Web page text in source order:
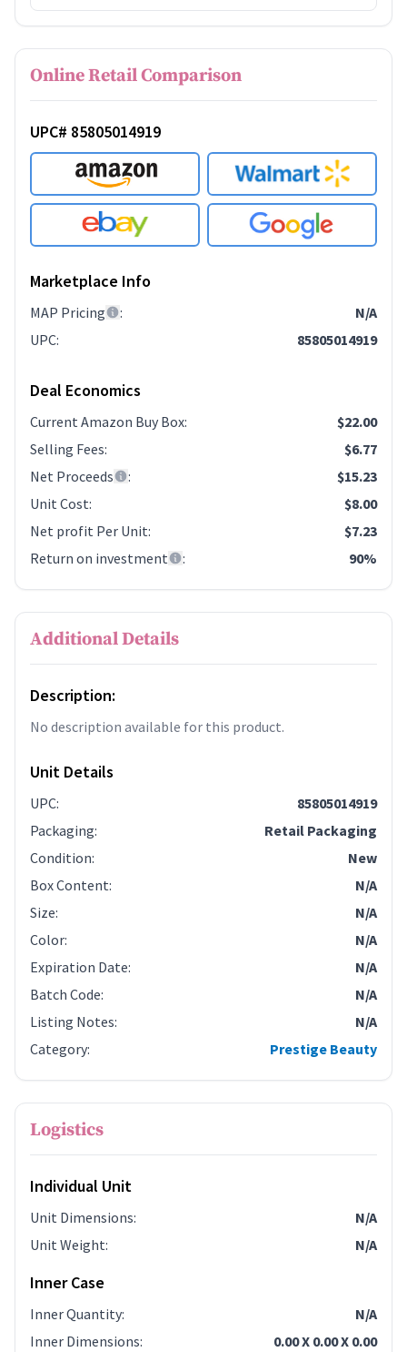
Online Retail Comparison
UPC# 85805014919
Marketplace Info
MAP Pricing :
N/A
UPC: 85805014919
Deal Economics
Current Amazon Buy Box:
$22.00
Selling Fees:
$6.77
Net Proceeds
:
$15.23
Unit Cost:
$8.00
Net profit Per Unit:
$7.23
Return on investment
: 90%
Additional Details
Description:
No description available for this product.
Unit Details
UPC:
85805014919
Packaging:
Retail Packaging
Condition:
New
Box Content:
N/A
Size:
N/A
Color:
N/A
Expiration Date:
N/A
Batch Code:
N/A
Listing Notes:
N/A
Category: Prestige Beauty
Logistics
Individual Unit
Unit Dimensions:
N/A
Unit Weight: N/A
Inner Case
Inner Quantity:
N/A
Inner Dimensions:
0.00 X 0.00 X 0.00